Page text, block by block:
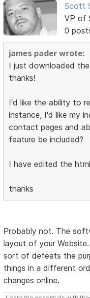
Scott
VP of
0
james pader wrote:
I just downloaded
thanks!
I'd like the ability to
instance, I'd like my
contact pages and
feature be included?
I have edited the
thanks
Probably not. The
layout of your
sort of defeats the
things in a different
changes online.